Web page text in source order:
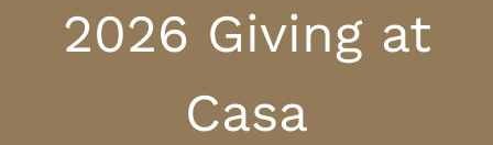
2026 Giving at
Casa